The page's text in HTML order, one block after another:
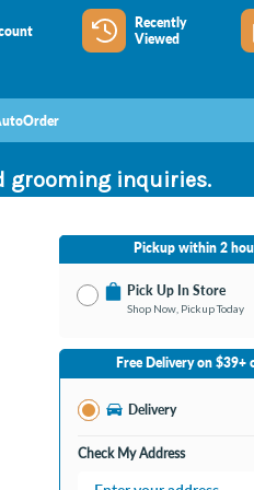
Recently
Viewed
grooming inquiries.
Pickup within 2
Pick Up In Store
Shop Now, Pickup Today
No Store Selected
Free Delivery on $39+
Delivery
Check My Address